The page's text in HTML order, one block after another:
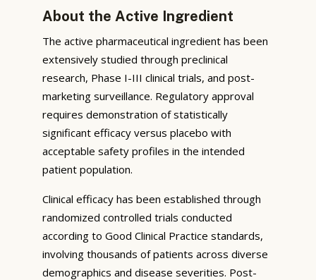
About the Active Ingredient
The active pharmaceutical ingredient has been
extensively studied through preclinical
research, Phase I-III clinical trials, and post-
marketing surveillance. Regulatory approval
requires demonstration of statistically
significant efficacy versus placebo with
acceptable safety profiles in the intended
patient population.
Clinical efficacy has been established through
randomized controlled trials conducted
according to Good Clinical Practice standards,
involving thousands of patients across diverse
demographics and disease severities. Post-